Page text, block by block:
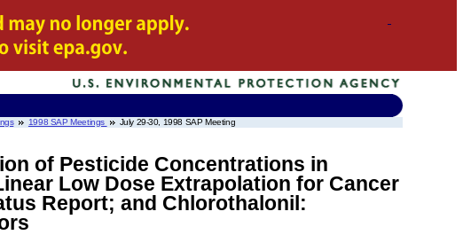
1998 SAP Meetings July 29-30, 1998 SAP Meeting
of Pesticide Concentrations in
Low Dose Extrapolation for Cancer
Report; and Chlorothalonil: